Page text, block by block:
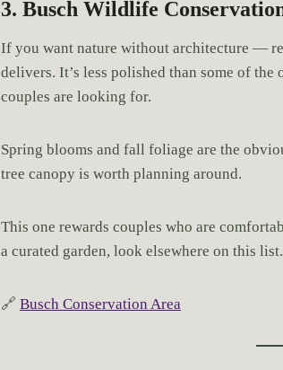
3. Busch Wildlife
If you want nature without architecture —
delivers. It’s less polished than some of
couples are looking for.
Spring blooms and fall foliage are the
tree canopy is worth planning around.
This one rewards couples who are
a curated garden, look elsewhere on this list.
🔗 Busch Conservation Area